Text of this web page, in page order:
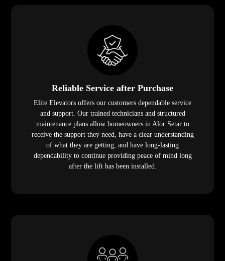
Reliable Service after Purchase
Elite Elevators offers our customers dependable service
and support. Our trained technicians and structured
maintenance plans allow homeowners in Alor Setar to
receive the support they need, have a clear understanding
of what they are getting, and have long-lasting
dependability to continue providing peace of mind long
after the lift has been installed.